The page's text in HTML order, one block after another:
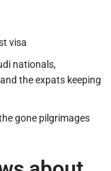
visa
nationals,
the expats keeping
gone pilgrimages